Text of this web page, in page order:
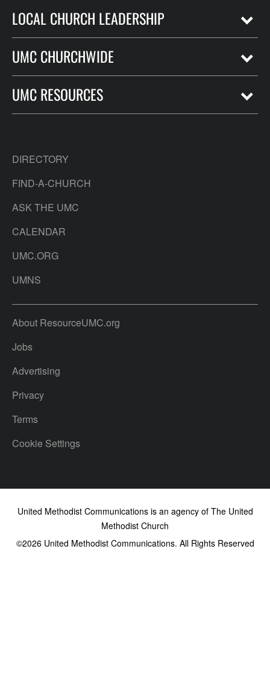
LOCAL CHURCH LEADERSHIP
UMC CHURCHWIDE
UMC RESOURCES
DIRECTORY
FIND-A-CHURCH
ASK THE UMC
CALENDAR
UMC.ORG
UMNS
About ResourceUMC.org
Jobs
Advertising
Privacy
Terms
Cookie Settings
United Methodist Communications is an agency of The United
Methodist Church
©2026United Methodist Communications. All Rights Reserved